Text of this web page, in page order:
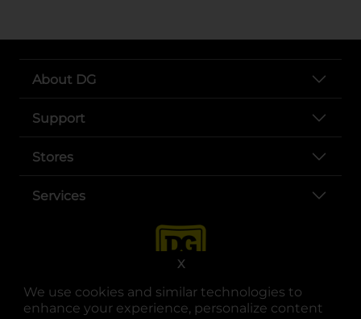
We use cookies and similar technologies to
enhance your experience, personalize content
X
About DG
Support
Stores
Services